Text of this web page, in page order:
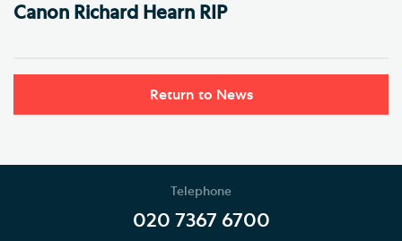
Canon Richard Hearn RIP
Return to News
Telephone
020 7367 6700